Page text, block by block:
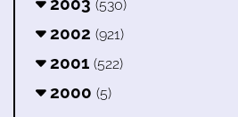
(530)
2002 (921)
2001 (522)
2000 (5)